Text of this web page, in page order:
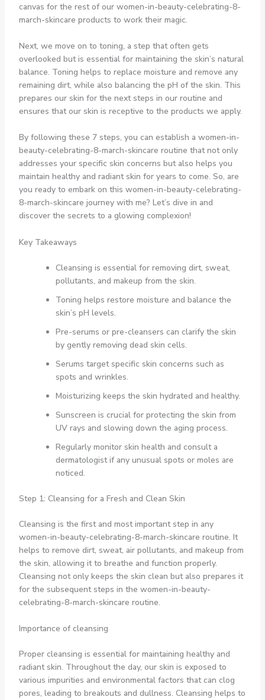
canvas for the rest of our women-in-beauty-celebrating-8-
march-skincare products to work their magic.
Next, we move on to toning, a step that often gets
overlooked but is essential for maintaining the skin’s natural
balance. Toning helps to replace moisture and remove any
remaining dirt, while also balancing the pH of the skin. This
prepares our skin for the next steps in our routine and
ensures that our skin is receptive to the products we apply.
By following these 7 steps, you can establish a women-in-
beauty-celebrating-8-march-skincare routine that not only
addresses your specific skin concerns but also helps you
maintain healthy and radiant skin for years to come. So, are
you ready to embark on this women-in-beauty-celebrating-
8-march-skincare journey with me? Let’s dive in and
discover the secrets to a glowing complexion!
Key Takeaways
Cleansing is essential for removing dirt, sweat,
pollutants, and makeup from the skin.
Toning helps restore moisture and balance the
skin’s pH levels.
Pre-serums or pre-cleansers can clarify the skin
by gently removing dead skin cells.
Serums target specific skin concerns such as
spots and wrinkles.
Moisturizing keeps the skin hydrated and healthy.
Sunscreen is crucial for protecting the skin from
UV rays and slowing down the aging process.
Regularly monitor skin health and consult a
dermatologist if any unusual spots or moles are
noticed.
Step 1: Cleansing for a Fresh and Clean Skin
Cleansing is the first and most important step in any
women-in-beauty-celebrating-8-march-skincare routine. It
helps to remove dirt, sweat, air pollutants, and makeup from
the skin, allowing it to breathe and function properly.
Cleansing not only keeps the skin clean but also prepares it
for the subsequent steps in the women-in-beauty-
celebrating-8-march-skincare routine.
Importance of cleansing
Proper cleansing is essential for maintaining healthy and
radiant skin. Throughout the day, our skin is exposed to
various impurities and environmental factors that can clog
pores, leading to breakouts and dullness. Cleansing helps to